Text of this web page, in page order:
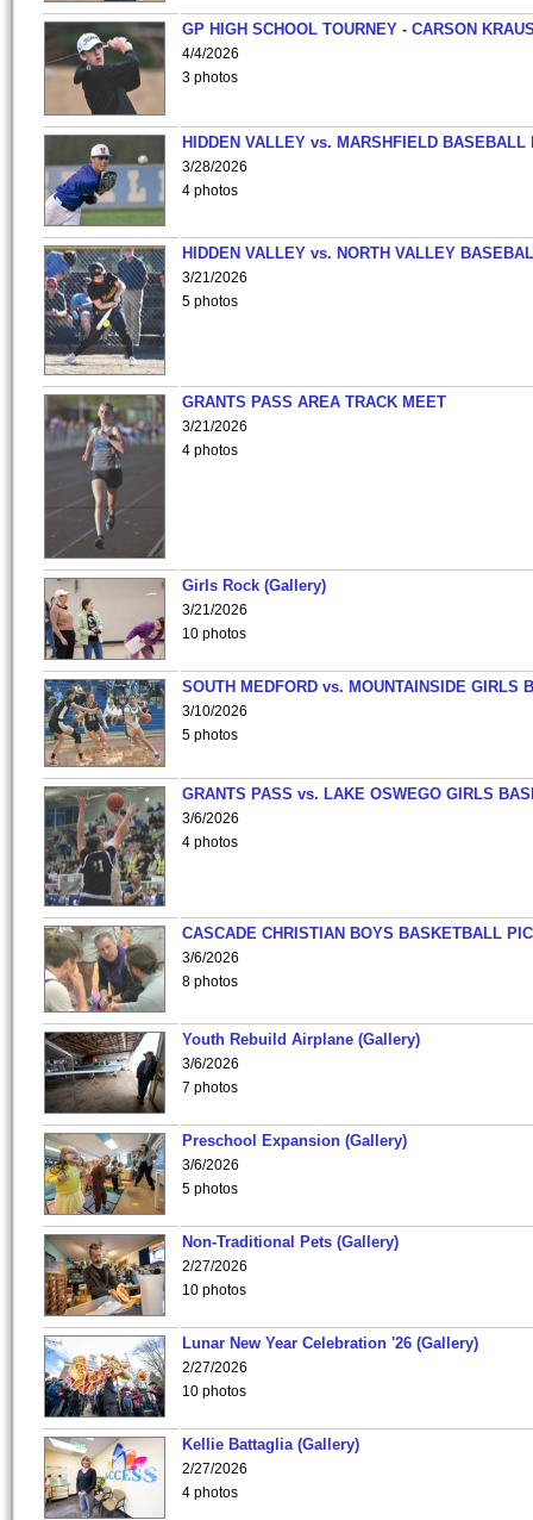
GP HIGH SCHOOL TOURNEY - CARSON
4/4/2026
3 photos
HIDDEN VALLEY vs. MARSHFIELD BASEBALL
3/28/2026
4 photos
HIDDEN VALLEY vs. NORTH VALLEY
3/21/2026
5 photos
GRANTS PASS AREA TRACK MEET
3/21/2026
4 photos
Girls Rock (Gallery)
3/21/2026
10 photos
SOUTH MEDFORD vs. MOUNTAINSIDE GIRLS
3/10/2026
5 photos
GRANTS PASS vs. LAKE OSWEGO GIRLS
3/6/2026
4 photos
CASCADE CHRISTIAN BOYS BASKETBALL
3/6/2026
8 photos
Youth Rebuild Airplane (Gallery)
3/6/2026
7 photos
Preschool Expansion (Gallery)
3/6/2026
5 photos
Non-Traditional Pets (Gallery)
2/27/2026
10 photos
Lunar New Year Celebration '26 (Gallery)
2/27/2026
10 photos
Kellie Battaglia (Gallery)
2/27/2026
4 photos